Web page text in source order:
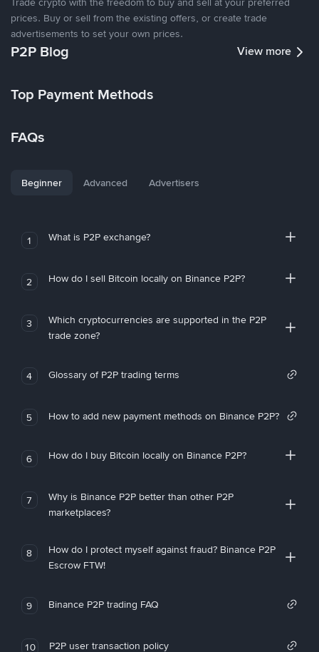
prices. Buy or sell from the existing offers, or create trade
advertisements to set your own prices.
P2P Blog View more
Top Payment Methods
FAQs
Beginner Advanced Advertisers
1 What is P2P exchange?
2 How do I sell Bitcoin locally on Binance P2P?
3
Which cryptocurrencies are supported in the P2P
trade zone?
4 Glossary of P2P trading terms
5 How to add new payment methods on Binance P2P?
6 How do I buy Bitcoin locally on Binance P2P?
7
Why is Binance P2P better than other P2P
marketplaces?
8
How do I protect myself against fraud? Binance P2P
Escrow FTW!
9 Binance P2P trading FAQ
10 P2P user transaction policy